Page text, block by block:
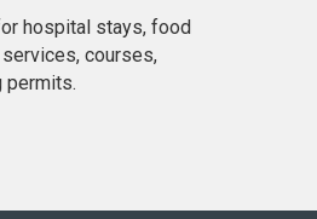
hospital stays, food
courses,
permits.